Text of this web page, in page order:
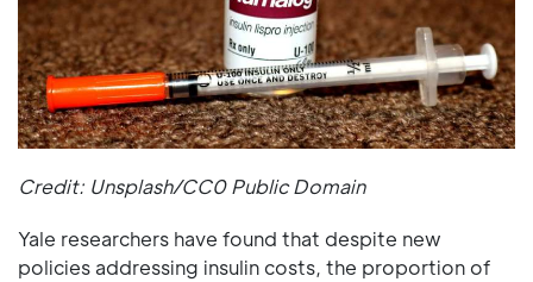
Credit: Unsplash/CC0 Public Domain
Yale researchers have found that despite new
policies addressing insulin costs, the proportion of